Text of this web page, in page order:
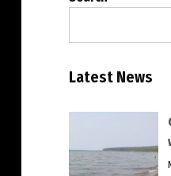
Latest News